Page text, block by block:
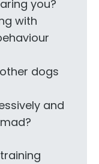
you?
with
dogs
and